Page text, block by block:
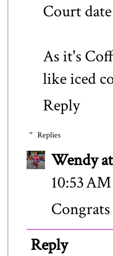
Court
As it's
like iced
Reply
Replies
Wendy
10:53 AM
Reply